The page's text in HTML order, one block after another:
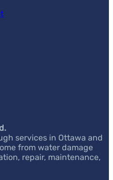
services in Ottawa and
from water damage
repair, maintenance,